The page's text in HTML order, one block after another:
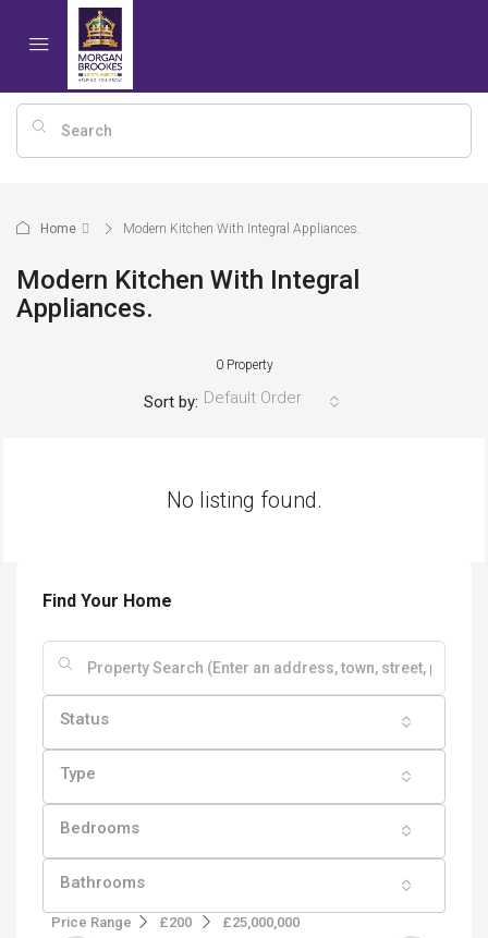
Home Modern Kitchen With Integral Appliances.
Modern Kitchen With Integral
Appliances.
0 Property
Sort by: Default Order
No listing found.
Find Your Home
Status
Type
Bedrooms
Bathrooms
Price Range £200 £25,000,000